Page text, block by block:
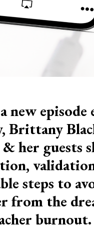
new episode
Brittany
her guests
steps to
from the
burnout.